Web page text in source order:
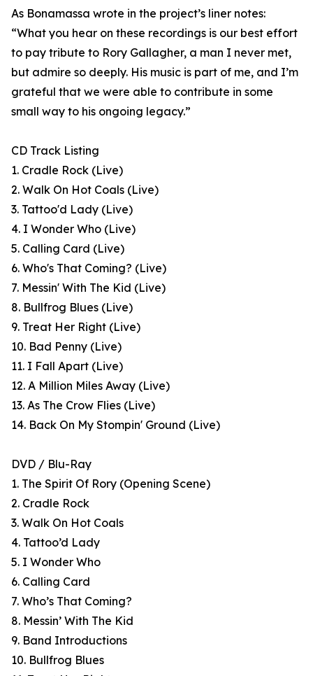
As Bonamassa wrote in the project’s liner notes:
“What you hear on these recordings is our best effort
to pay tribute to Rory Gallagher, a man I never met,
but admire so deeply. His music is part of me, and I’m
grateful that we were able to contribute in some
small way to his ongoing legacy.”
CD Track Listing
1. Cradle Rock (Live)
2. Walk On Hot Coals (Live)
3. Tattoo'd Lady (Live)
4. I Wonder Who (Live)
5. Calling Card (Live)
6. Who's That Coming? (Live)
7. Messin' With The Kid (Live)
8. Bullfrog Blues (Live)
9. Treat Her Right (Live)
10. Bad Penny (Live)
11. I Fall Apart (Live)
12. A Million Miles Away (Live)
13. As The Crow Flies (Live)
14. Back On My Stompin' Ground (Live)
DVD / Blu-Ray
1. The Spirit Of Rory (Opening Scene)
2. Cradle Rock
3. Walk On Hot Coals
4. Tattoo’d Lady
5. I Wonder Who
6. Calling Card
7. Who’s That Coming?
8. Messin’ With The Kid
9. Band Introductions
10. Bullfrog Blues